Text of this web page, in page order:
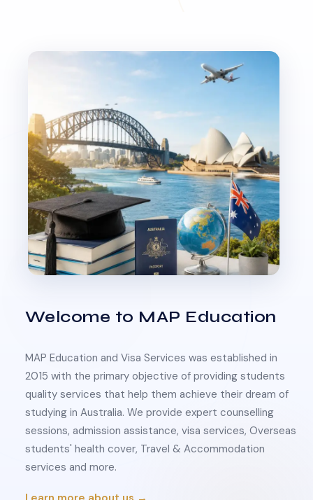
Welcome to MAP Education
MAP Education and Visa Services was established in
2015 with the primary objective of providing students
quality services that help them achieve their dream of
studying in Australia. We provide expert counselling
sessions, admission assistance, visa services, Overseas
students' health cover, Travel & Accommodation
services and more.